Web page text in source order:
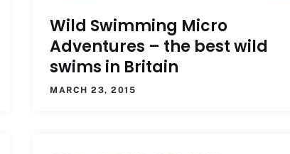
Wild Swimming Micro
Adventures – the best wild
swims in Britain
MARCH 23, 2015